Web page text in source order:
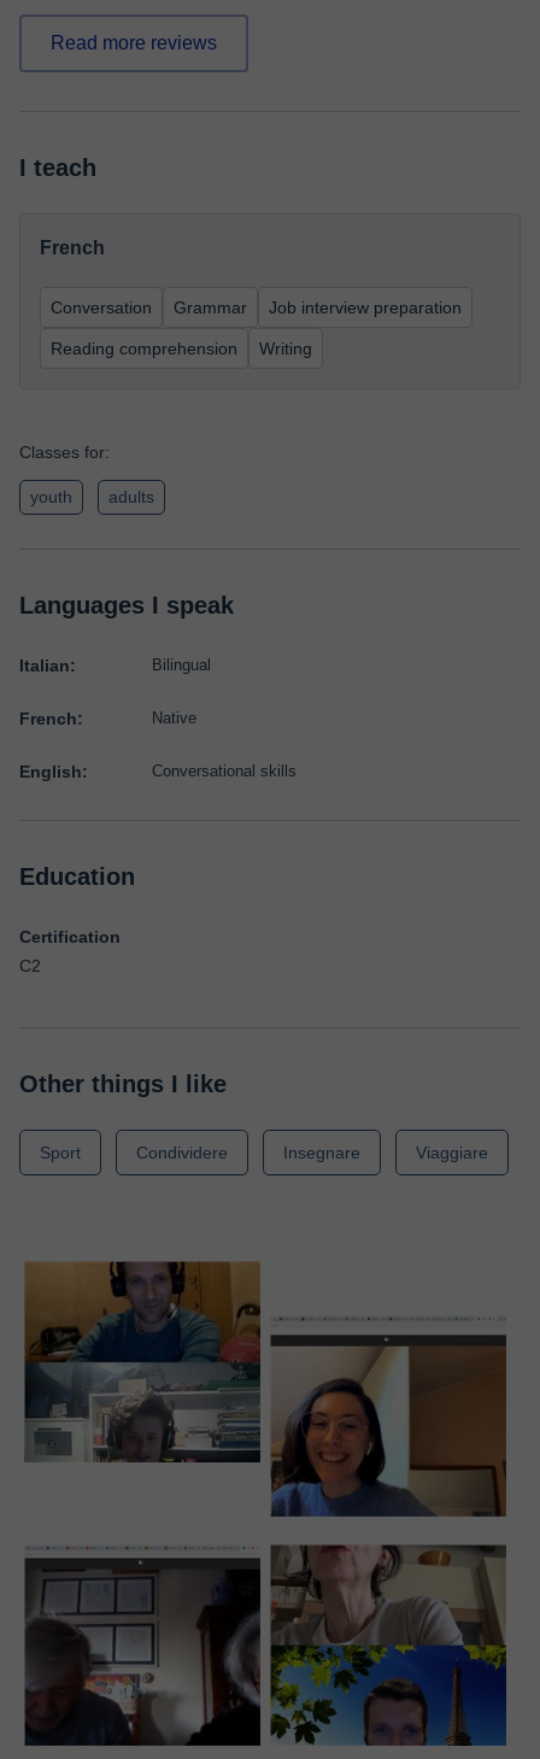
Read more reviews
I teach
French
Conversation Grammar Job interview preparation
Reading comprehension Writing
Classes for:
youth adults
Languages I speak
Italian: Bilingual
French: Native
English: Conversational skills
Education
Certification
C2
Other things I like
Sport Condividere Insegnare Viaggiare